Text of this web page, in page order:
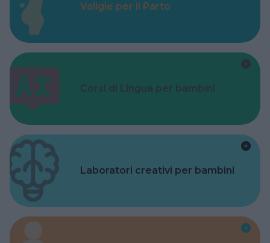
Valigie per il Parto
Corsi di Lingua per bambini
Laboratori creativi per bambini